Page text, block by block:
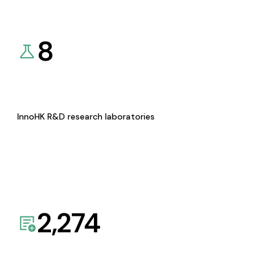
8
InnoHK R&D research laboratories
2,274